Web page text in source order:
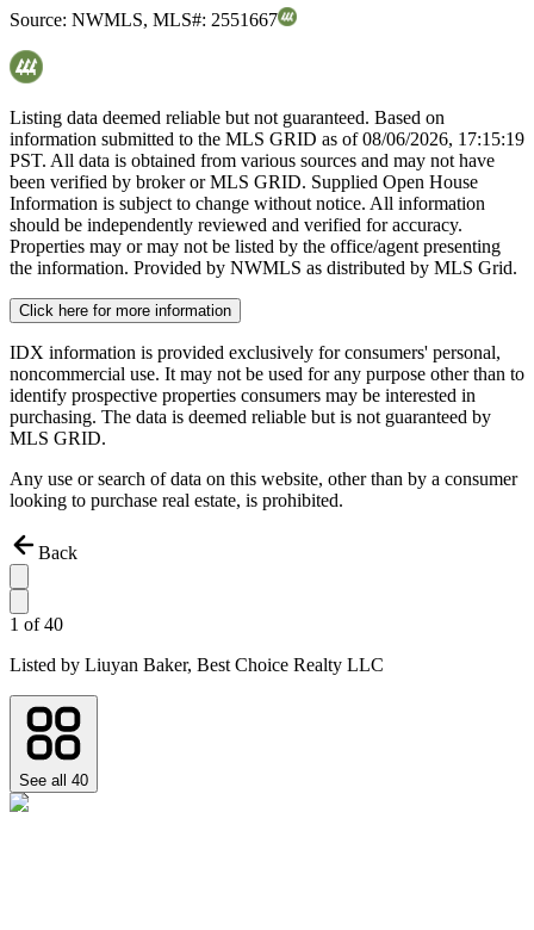
Source: NWMLS, MLS#: 2551667
Listing data deemed reliable but not guaranteed. Based on
information submitted to the MLS GRID as of08/06/2026, 17:15:19
PST. All data is obtained from various sources and may not have
been verified by broker or MLS GRID. Supplied Open House
Information is subject to change without notice. All information
should be independently reviewed and verified for accuracy.
Properties may or may not be listed by the office/agent presenting
the information. Provided by NWMLS as distributed by MLS Grid.
Click here for more information
IDX information is provided exclusively for consumers' personal,
noncommercial use. It may not be used for any purpose other than to
identify prospective properties consumers may be interested in
purchasing. The data is deemed reliable but is not guaranteed by
MLS GRID.
Any use or search of data on this website, other than by a consumer
looking to purchase real estate, is prohibited.
Back
1 of40
Listed by Liuyan Baker, Best Choice Realty LLC
See all 40